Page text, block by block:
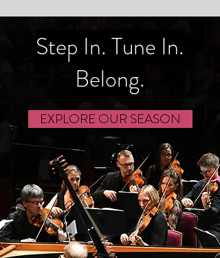
Step In. Tune In.
Belong.
EXPLORE OUR SEASON